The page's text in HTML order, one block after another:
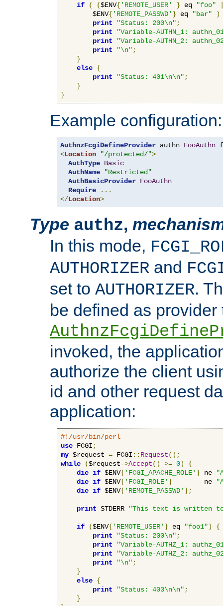
if ( ($ENV{'REMOTE_USER' } eq "foo"
        $ENV
{'REMOTE_PASSWD' } eq "bar"
)
print
"Status: 200\n" ;
print
"Variable-AUTHN_1:
print
"Variable-AUTHN_2:
print
"\n" ;
}
else {
print
"Status: 401\n\n" ;
}
}
Example configuration:
AuthnzFcgiDefineProvider authn FooAuthn
<Location "/protected/">
AuthType Basic
AuthName
"Restricted"
AuthBasicProvider FooAuthn
Require
...
</Location>
Type authz,
In this mode,
AUTHORIZER and
set to AUTHORIZER.
be defined as
invoked, the
authorize the client
id and other request
application:
#!/usr/bin/perl
use FCGI ;
my $request = FCGI :: Request();
while
($request->Accept() >= 0)
{
die if $ENV{'FCGI_APACHE_ROLE' } ne
die if $ENV{'FCGI_ROLE' }
        ne
die if $ENV{'REMOTE_PASSWD' };
print STDERR "This text is written
if ($ENV{'REMOTE_USER' } eq "foo1")
{
print
"Status: 200\n" ;
print
"Variable-AUTHZ_1:
print
"Variable-AUTHZ_2:
print
"\n" ;
}
else {
print
"Status: 403\n\n" ;
}